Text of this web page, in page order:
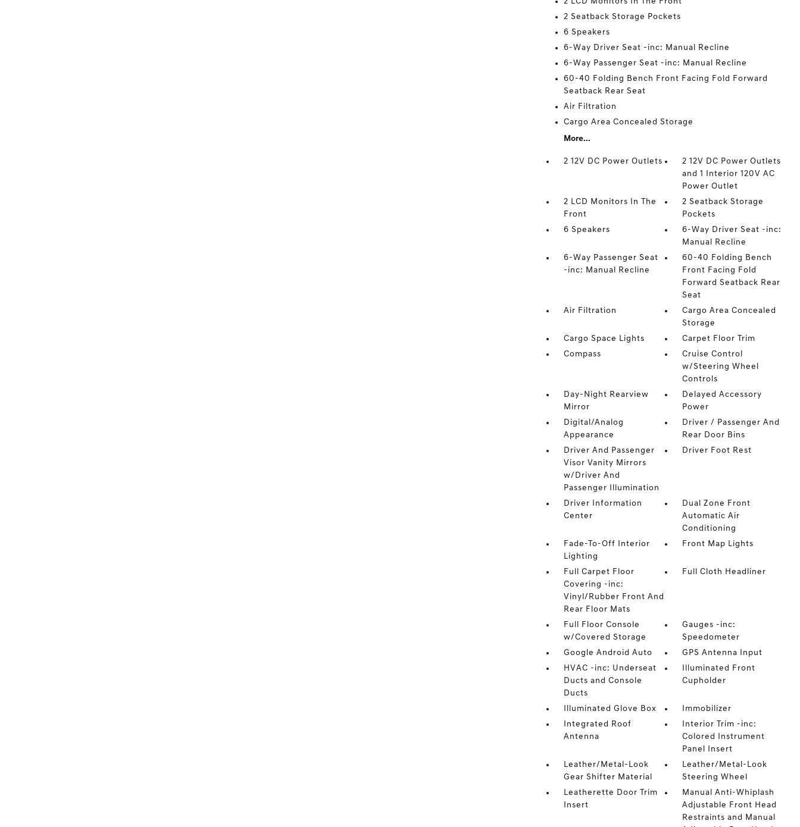
2 Seatback Storage Pockets
6 Speakers
6-Way Driver Seat -inc: Manual Recline
6-Way Passenger Seat -inc: Manual Recline
60-40 Folding Bench Front Facing Fold Forward
Seatback Rear Seat
Air Filtration
Cargo Area Concealed Storage
More...
2 12V DC Power Outlets
2 12V DC Power Outlets
and 1 Interior 120V AC
Power Outlet
2 LCD Monitors In The
Front
2 Seatback Storage
Pockets
6 Speakers
6-Way Driver Seat -inc:
Manual Recline
6-Way Passenger Seat
-inc: Manual Recline
60-40 Folding Bench
Front Facing Fold
Forward Seatback Rear
Seat
Air Filtration
Cargo Area Concealed
Storage
Cargo Space Lights
Carpet Floor Trim
Compass
Cruise Control
w/Steering Wheel
Controls
Day-Night Rearview
Mirror
Delayed Accessory
Power
Digital/Analog
Appearance
Driver / Passenger And
Rear Door Bins
Driver And Passenger
Visor Vanity Mirrors
w/Driver And
Passenger Illumination
Driver Foot Rest
Driver Information
Center
Dual Zone Front
Automatic Air
Conditioning
Fade-To-Off Interior
Lighting
Front Map Lights
Full Carpet Floor
Covering -inc:
Vinyl/Rubber Front And
Rear Floor Mats
Full Cloth Headliner
Full Floor Console
w/Covered Storage
Gauges -inc:
Speedometer
Google Android Auto
GPS Antenna Input
HVAC -inc: Underseat
Ducts and Console
Ducts
Illuminated Front
Cupholder
Illuminated Glove Box
Immobilizer
Integrated Roof
Antenna
Interior Trim -inc:
Colored Instrument
Panel Insert
Leather/Metal-Look
Gear Shifter Material
Leather/Metal-Look
Steering Wheel
Leatherette Door Trim
Insert
Manual Anti-Whiplash
Adjustable Front Head
Restraints and Manual